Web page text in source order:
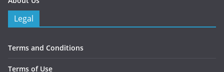
Legal
Terms and Conditions
Terms of Use